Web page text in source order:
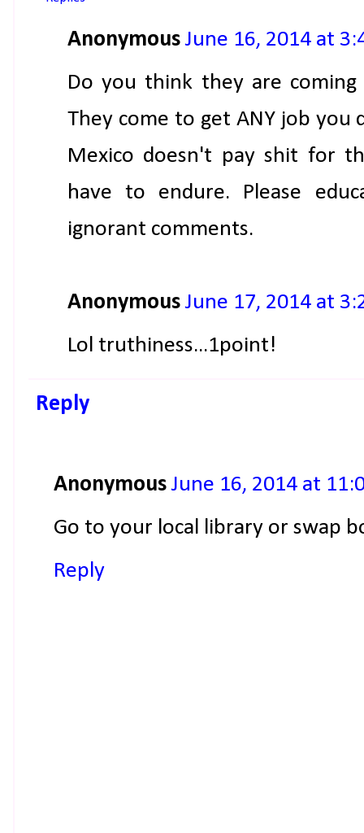
Anonymous June 16, 2014 at
Do you think they are
They come to get ANY job
Mexico doesn't pay shit for
have to endure. Please
ignorant comments.
Anonymous June 17, 2014 at
Lol truthiness...1point!
Reply
Anonymous June 16, 2014 at
Go to your local library or swap
Reply